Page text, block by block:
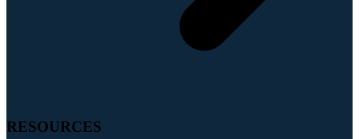
RESOURCES